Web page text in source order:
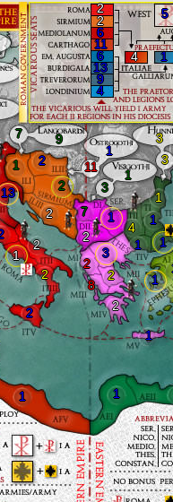
1
1
4
9
13
6
11
6
2
2
4 1
5
1
1
1
1
4
1
7
2
3
2
2
8
2
1
1
2
2
2
1
13
2
2
2
1
9
7
1
11
3
3
1
3